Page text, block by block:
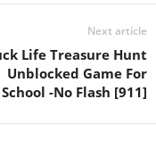
Next article
Life Treasure Hunt
Unblocked Game For
School -No Flash [911]